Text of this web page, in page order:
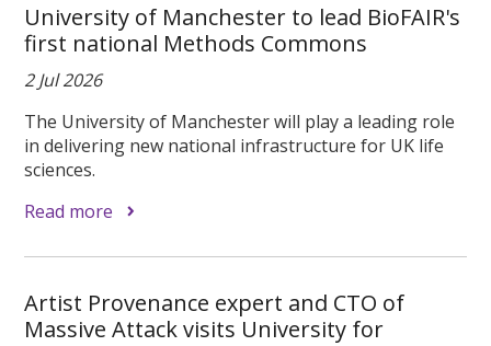
University of Manchester to lead BioFAIR's
first national Methods Commons
2 Jul 2026
The University of Manchester will play a leading role
in delivering new national infrastructure for UK life
sciences.
Read more
Artist Provenance expert and CTO of
Massive Attack visits University for